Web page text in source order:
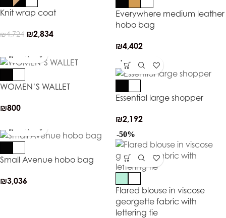
Knit wrap coat
₪4,724 ₪2,834
Everywhere medium leather
hobo bag
₪4,402
WOMEN’S WALLET
₪800
SOLD OUT
Essential large shopper
₪2,192
Small Avenue hobo bag
₪3,036
-50%
Flared blouse in viscose
georgette fabric with
lettering tie